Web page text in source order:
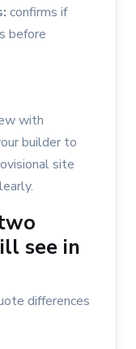
confirms if
before
with
builder to
site
see in
differences